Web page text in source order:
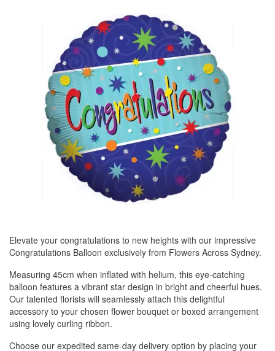
Elevate your congratulations to new heights with our impressive
Congratulations Balloon exclusively from Flowers Across Sydney.
Measuring 45cm when inflated with helium, this eye-catching
balloon features a vibrant star design in bright and cheerful hues.
Our talented florists will seamlessly attach this delightful
accessory to your chosen flower bouquet or boxed arrangement
using lovely curling ribbon.
Choose our expedited same-day delivery option by placing your